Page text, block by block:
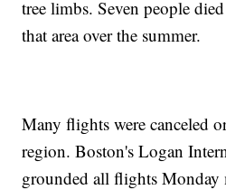
tree limbs. Seven people
that area over the summer.
Many flights were canceled
region. Boston's Logan
grounded all flights Monday